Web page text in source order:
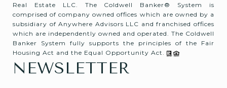
Real Estate LLC. The Coldwell Banker® System is
comprised of company owned offices which are owned by a
subsidiary of Anywhere Advisors LLC and franchised offices
which are independently owned and operated. The Coldwell
Banker System fully supports the principles of the Fair
Housing Act and the Equal Opportunity Act.
NEWSLETTER